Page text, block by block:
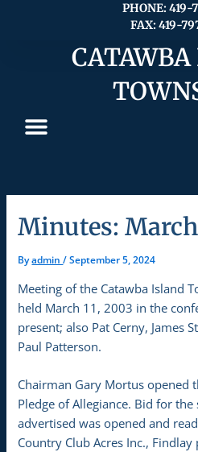
PHONE: 419-
FAX: 419-
Minutes: March
Byadmin/September 5, 2024
Meeting of the Catawba Island
held March 11, 2003 in the
present; also Pat Cerny, James
Paul Patterson.
Chairman Gary Mortus opened
Pledge of Allegiance. Bid for the
advertised was opened and
Country Club Acres Inc.,